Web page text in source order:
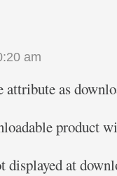
am
as
product
displayed at